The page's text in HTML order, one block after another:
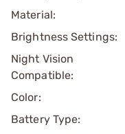
Material:
Brightness Settings:
Night Vision
Compatible:
Color:
Battery Type: